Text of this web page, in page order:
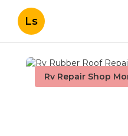
Ls
Rv Repair Shop